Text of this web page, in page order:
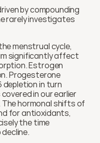
by compounding
rarely investigates
menstrual cycle,
significantly affect
Estrogen
Progesterone
in turn
in our earlier
hormonal shifts of
for antioxidants,
the time